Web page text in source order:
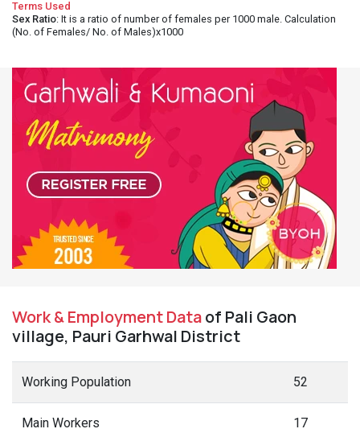
Terms Used
Sex Ratio: It is a ratio of number of females per 1000 male. Calculation
(No. of Females/ No. of Males)x1000
Work & Employment Dataof Pali Gaon
village, Pauri Garhwal District
Working Population 52
Main Workers 17